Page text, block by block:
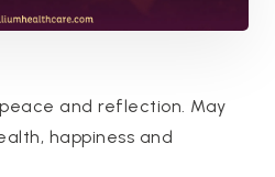
and reflection. May
happiness and